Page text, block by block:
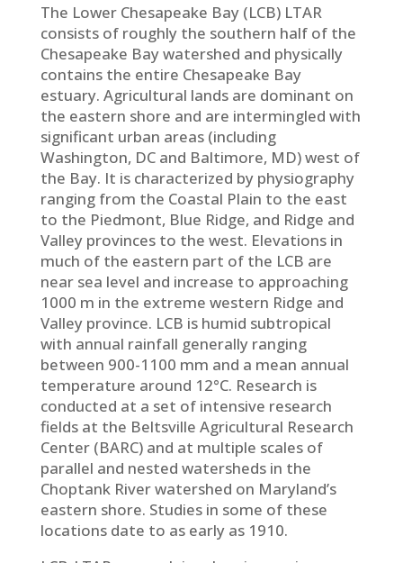
The Lower Chesapeake Bay (LCB) LTAR
consists of roughly the southern half of the
Chesapeake Bay watershed and physically
contains the entire Chesapeake Bay
estuary. Agricultural lands are dominant on
the eastern shore and are intermingled with
significant urban areas (including
Washington, DC and Baltimore, MD) west of
the Bay. It is characterized by physiography
ranging from the Coastal Plain to the east
to the Piedmont, Blue Ridge, and Ridge and
Valley provinces to the west. Elevations in
much of the eastern part of the LCB are
near sea level and increase to approaching
1000 m in the extreme western Ridge and
Valley province. LCB is humid subtropical
with annual rainfall generally ranging
between 900-1100 mm and a mean annual
temperature around 12°C. Research is
conducted at a set of intensive research
fields at the Beltsville Agricultural Research
Center (BARC) and at multiple scales of
parallel and nested watersheds in the
Choptank River watershed on Maryland’s
eastern shore. Studies in some of these
locations date to as early as 1910.